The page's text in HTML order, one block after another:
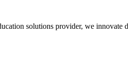
solutions provider, we innovate